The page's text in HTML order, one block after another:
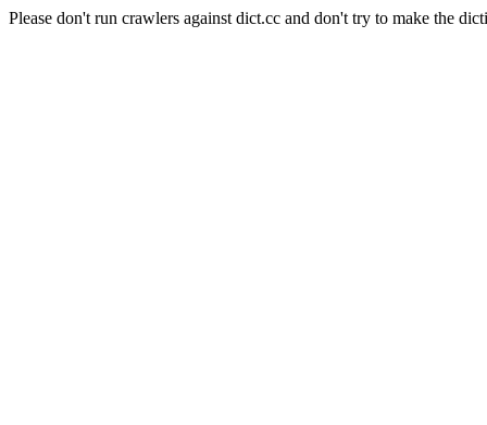
Please don't run crawlers against dict.cc and don't try to make the